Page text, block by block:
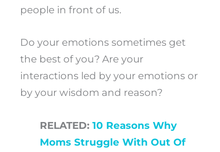
people in front of us.
Do your emotions sometimes get
the best of you? Are your
interactions led by your emotions or
by your wisdom and reason?
RELATED: 10 Reasons Why
Moms Struggle With Out Of